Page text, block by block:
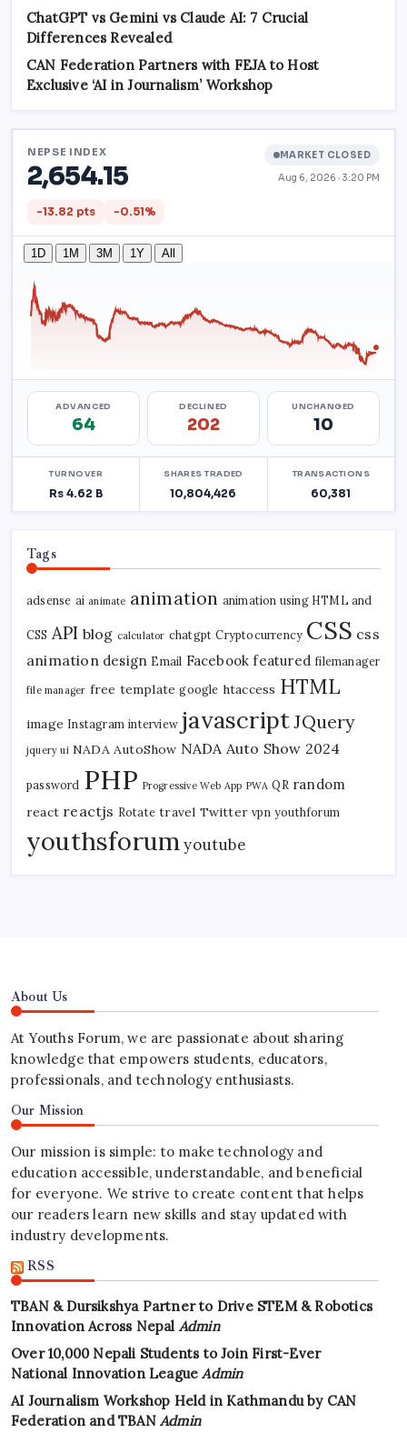
ChatGPT vs Gemini vs Claude AI: 7 Crucial
Differences Revealed
CAN Federation Partners with FEJA to Host
Exclusive ‘AI in Journalism’ Workshop
Tags
adsense ai animate animation animation using HTML and
CSS API blog calculator chatgpt Cryptocurrency CSS css
animation design Email Facebook featured filemanager
file manager free template google htaccess HTML
image Instagram interview javascriptJQuery
jquery ui NADA AutoShow NADA Auto Show 2024
password PHP Progressive Web App PWA QR random
react reactjs Rotate travel Twitter vpn youthforum
youthsforum youtube
About Us
At Youths Forum, we are passionate about sharing
knowledge that empowers students, educators,
professionals, and technology enthusiasts.
Our Mission
Our mission is simple: to make technology and
education accessible, understandable, and beneficial
for everyone. We strive to create content that helps
our readers learn new skills and stay updated with
industry developments.
RSS
TBAN & Dursikshya Partner to Drive STEM & Robotics
Innovation Across Nepal Admin
Over 10,000 Nepali Students to Join First-Ever
National Innovation League Admin
AI Journalism Workshop Held in Kathmandu by CAN
Federation and TBAN Admin